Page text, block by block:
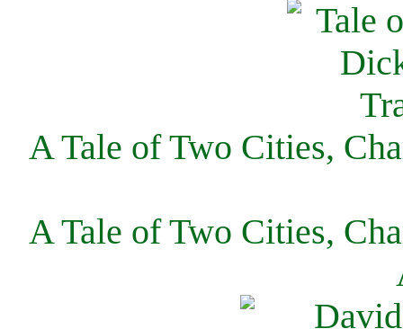
A Tale of Two Cities,
A Tale of Two Cities,